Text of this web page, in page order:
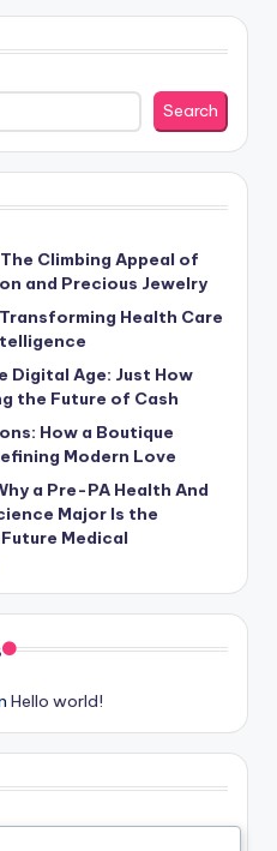
Search
Climbing Appeal of
and Precious Jewelry
Health Care
Digital Age: Just How
the Future of Cash
How a Boutique
Modern Love
a Pre-PA Health And
Major Is the
Medical
Hello world!